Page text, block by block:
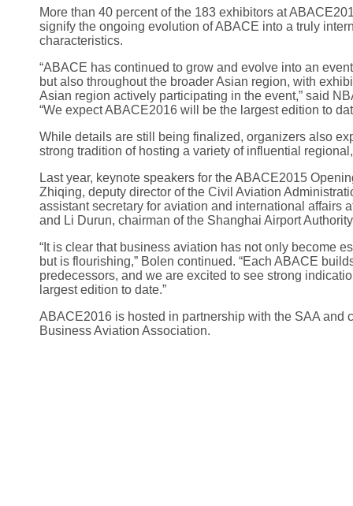
More than 40 percent of the 183 exhibitors at
signify the ongoing evolution of ABACE into a truly
characteristics.
“ABACE has continued to grow and evolve into an
but also throughout the broader Asian region, with
Asian region actively participating in the event,” said
“We expect ABACE2016 will be the largest edition to
While details are still being finalized, organizers also
strong tradition of hosting a variety of influential
Last year, keynote speakers for the ABACE2015
Zhiqing, deputy director of the Civil Aviation
assistant secretary for aviation and international affairs
and Li Durun, chairman of the Shanghai Airport
“It is clear that business aviation has not only become
but is flourishing,” Bolen continued. “Each ABACE
predecessors, and we are excited to see strong
largest edition to date.”
ABACE2016 is hosted in partnership with the SAA and
Business Aviation Association.